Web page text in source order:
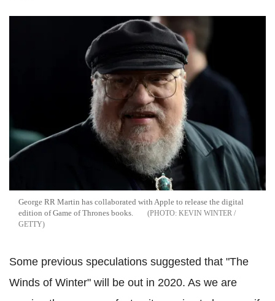
George RR Martin has collaborated with Apple to release the digital
edition of Game of Thrones books.
KEVIN WINTER /
GETTY
Some previous speculations suggested that "The
Winds of Winter" will be out in 2020. As we are